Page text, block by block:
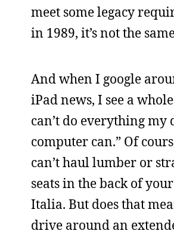
meet some legacy
in 1989, it’s not the
And when I google
iPad news, I see a
can’t do everything my
computer can.” Of
can’t haul lumber or
seats in the back of
Italia. But does that
drive around an